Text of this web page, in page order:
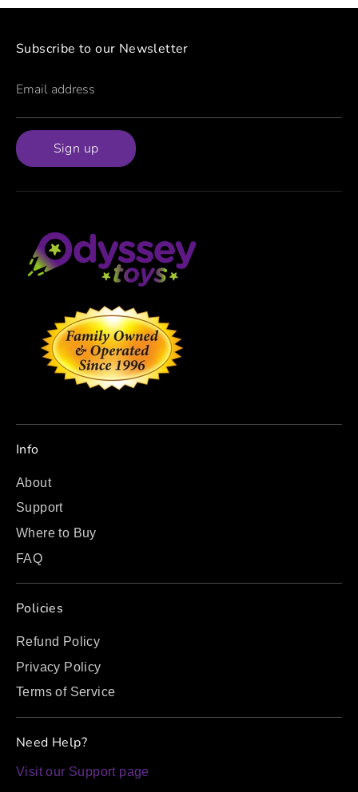
Subscribe to our Newsletter
Email address
Sign up
Info
About
Support
Where to Buy
FAQ
Policies
Refund Policy
Privacy Policy
Terms of Service
Need Help?
Visit our Support page